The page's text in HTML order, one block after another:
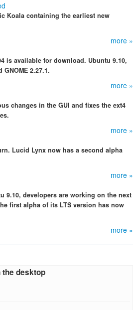
Koala containing the earliest new
more »
is available for download. Ubuntu 9.10,
2.27.1.
more »
changes in the GUI and fixes the ext4
more »
Lucid Lynx now has a second alpha
more »
9.10, developers are working on the next
first alpha of its LTS version has now
more »
the desktop